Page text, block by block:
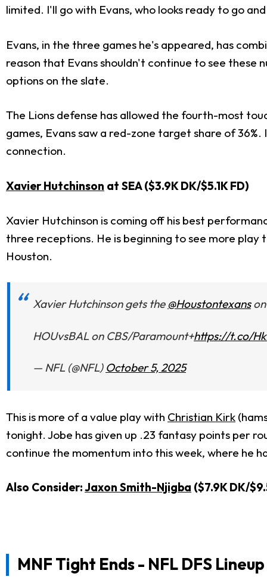
limited. I'll go with Evans, who looks ready to go
Evans, in the three games he's appeared, has
reason that Evans shouldn't continue to see these
options on the slate.
The Lions defense has allowed the fourth-most
games, Evans saw a red-zone target share of
connection.
Xavier Hutchinson at SEA ($3.9K DK/$5.1K FD)
Xavier Hutchinson is coming off his best
three receptions. He is beginning to see more play
Houston.
Xavier Hutchinson gets the @Houstontexanson
HOUvsBAL on CBS/Paramount+https://t.co/
— NFL (@NFL) October 5, 2025
This is more of a value play with Christian Kirk
tonight. Jobe has given up .23 fantasy points per
continue the momentum into this week, where he
Also Consider:Jaxon Smith-Njigba ($7.9K DK/
MNF Tight Ends- NFL DFS Lineup